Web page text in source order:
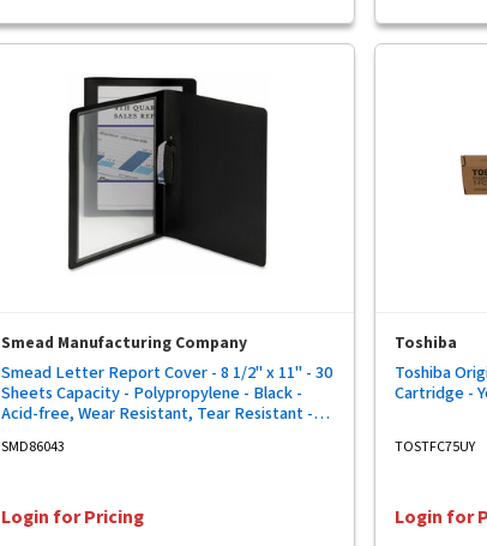
Smead Manufacturing Company
Smead Letter Report Cover - 8 1/2" x 11" - 30
Sheets Capacity - Polypropylene - Black -
Acid-free, Wear Resistant, Tear Resistant -
SMD86043
Login for Pricing
Toshiba
Toshiba
Cartridge -
TOSTFC75UY
Login for